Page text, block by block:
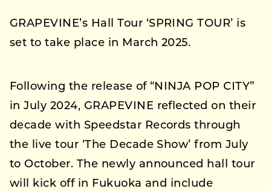
GRAPEVINE’s Hall Tour ‘SPRING TOUR’ is
set to take place in March 2025.
Following the release of “NINJA POP CITY”
in July 2024, GRAPEVINE reflected on their
decade with Speedstar Records through
the live tour ‘The Decade Show’ from July
to October. The newly announced hall tour
will kick off in Fukuoka and include